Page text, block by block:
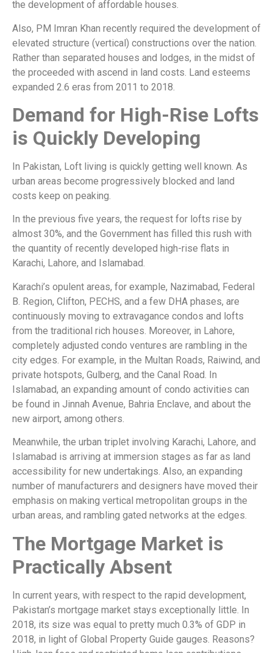
the development of affordable houses.
Also, PM Imran Khan recently required the development of
elevated structure (vertical) constructions over the nation.
Rather than separated houses and lodges, in the midst of
the proceeded with ascend in land costs. Land esteems
expanded 2.6 eras from 2011 to 2018.
Demand for High-Rise Lofts
is Quickly Developing
In Pakistan, Loft living is quickly getting well known. As
urban areas become progressively blocked and land
costs keep on peaking.
In the previous five years, the request for lofts rise by
almost 30%, and the Government has filled this rush with
the quantity of recently developed high-rise flats in
Karachi, Lahore, and Islamabad.
Karachi’s opulent areas, for example, Nazimabad, Federal
B. Region, Clifton, PECHS, and a few DHA phases, are
continuously moving to extravagance condos and lofts
from the traditional rich houses. Moreover, in Lahore,
completely adjusted condo ventures are rambling in the
city edges. For example, in the Multan Roads, Raiwind, and
private hotspots, Gulberg, and the Canal Road. In
Islamabad, an expanding amount of condo activities can
be found in Jinnah Avenue, Bahria Enclave, and about the
new airport, among others.
Meanwhile, the urban triplet involving Karachi, Lahore, and
Islamabad is arriving at immersion stages as far as land
accessibility for new undertakings. Also, an expanding
number of manufacturers and designers have moved their
emphasis on making vertical metropolitan groups in the
urban areas, and rambling gated networks at the edges.
The Mortgage Market is
Practically Absent
In current years, with respect to the rapid development,
Pakistan’s mortgage market stays exceptionally little. In
2018, its size was equal to pretty much 0.3% of GDP in
2018, in light of Global Property Guide gauges. Reasons?